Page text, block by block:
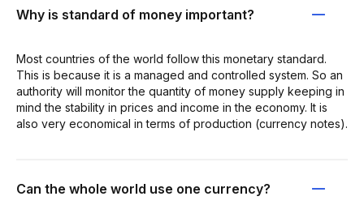
Why is standard of money important?
Most countries of the world follow this monetary standard.
This is because it is a managed and controlled system. So an
authority will monitor the quantity of money supply keeping in
mind the stability in prices and income in the economy. It is
also very economical in terms of production (currency notes).
Can the whole world use one currency?